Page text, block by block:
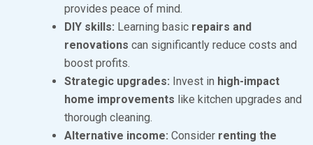
provides peace of mind.
DIY skills: Learning basic repairs and
renovations can significantly reduce costs and
boost profits.
Strategic upgrades: Invest in high-impact
home improvements like kitchen upgrades and
thorough cleaning.
Alternative income: Consider renting the